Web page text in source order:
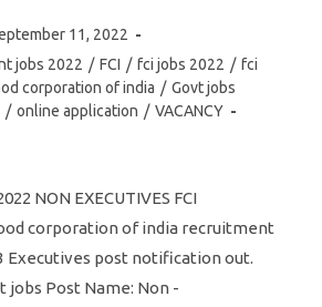
11, 2022
jobs 2022 / FCI / fci jobs 2022 / fci
corporation of india / Govt jobs
/ online application / VACANCY
NON EXECUTIVES FCI
corporation of india recruitment
Executives post notification out.
Post Name: Non -